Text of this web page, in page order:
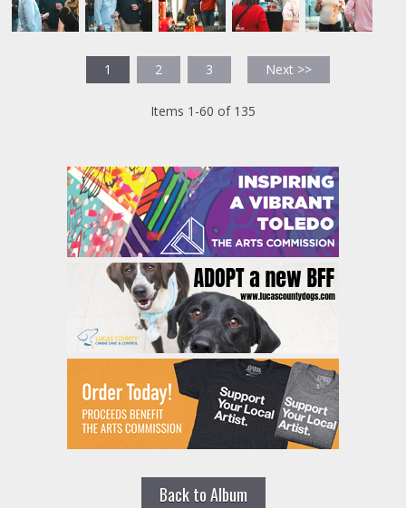
1 2 3 Next >>
Items 1-60 of 135
Back to Album